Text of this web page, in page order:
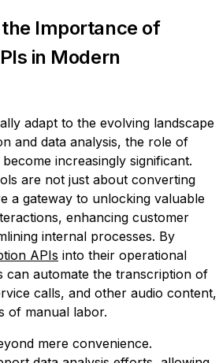
Importance of
in Modern
adapt to the evolving landscape
and data analysis, the role of
increasingly significant.
are not just about converting
a gateway to unlocking valuable
enhancing customer
internal processes. By
APIs into their operational
can automate the transcription of
calls, and other audio content,
of manual labor.
mere convenience.